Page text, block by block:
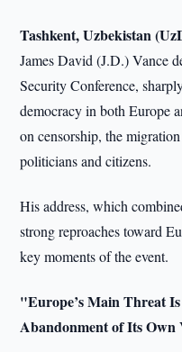
Tashkent, Uzbekistan
James David (J.D.) Vance
Security Conference,
democracy in both Europe
on censorship, the
politicians and citizens.
His address, which
strong reproaches toward
key moments of the event.
"Europe’s Main Threat
Abandonment of Its Own